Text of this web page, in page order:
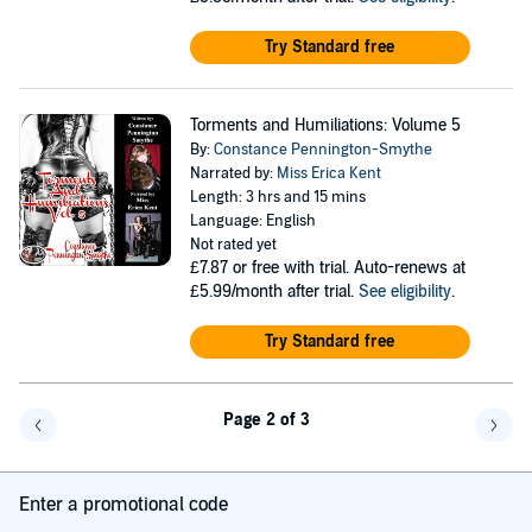
Try Standard free
Torments and Humiliations: Volume 5
By:Constance Pennington-Smythe
Narrated by: Miss Erica Kent
Length: 3 hrs and 15 mins
Language: English
Not rated yet
£7.87 or free with trial. Auto-renews at
£5.99/month after trial. See eligibility.
Try Standard free
Page 2 of 3
Enter a promotional code